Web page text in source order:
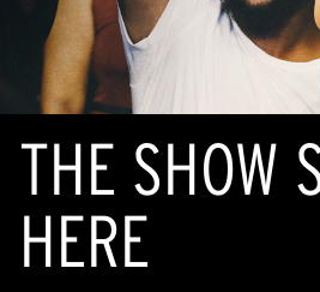
THE SHOW
HERE